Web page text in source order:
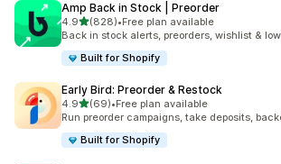
Amp Back in Stock | Preorder
4.9out of 5 stars
(828)
828 total reviews
•Free plan available
Back in stock alerts, preorders, wishlist &
Built for Shopify
Early Bird: Preorder & Restock
4.9out of 5 stars
(69)
69 total reviews
•Free plan available
Run preorder campaigns, take deposits,
Built for Shopify